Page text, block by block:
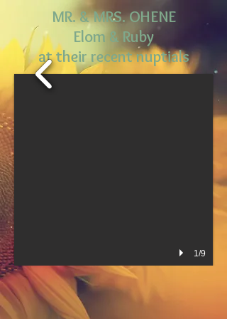
MR.& MRS. OHENE
Elom & Ruby
at their recent nuptials
1/9